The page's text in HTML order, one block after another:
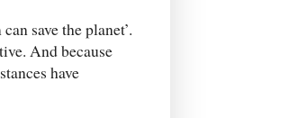
save the planet’.
And because
have